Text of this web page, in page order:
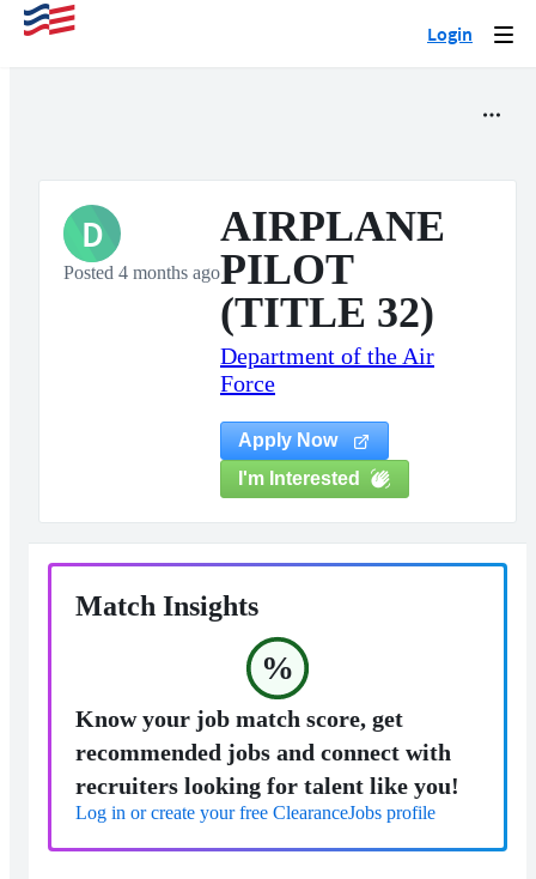
Login
D
Posted 4 months ago
AIRPLANE
PILOT
(TITLE 32)
Department of the Air
Force
Apply Now
I'm Interested
Match Insights
%
Know your job match score, get
recommended jobs and connect with
recruiters looking for talent like you!
Log in or create your free ClearanceJobs profile